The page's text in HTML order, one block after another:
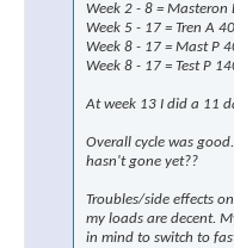
Week 2 - 8 =
Week 5 - 17 = Tren A
Week 8 - 17 = Mast P
Week 8 - 17 = Test P
At week 13 I did a 11
Overall cycle was
hasn't gone yet??
Troubles/side effects
my loads are decent.
in mind to switch to